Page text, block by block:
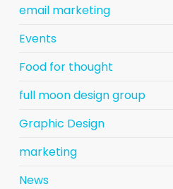
email marketing
Events
Food for thought
full moon design group
Graphic Design
marketing
News